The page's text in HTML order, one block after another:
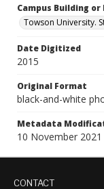
Campus Building
Towson University.
Date Digitized
2015
Original Format
black-and-white
Metadata
10 November 2021
CONTACT